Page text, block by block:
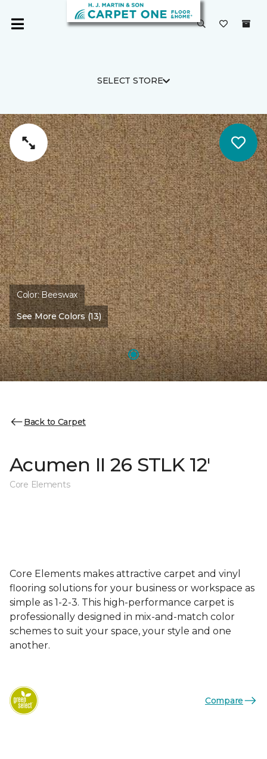
SELECT STORE
Color:Beeswax
See More Colors (13)
Back to Carpet
Acumen II 26 STLK 12'
Core Elements
Core Elements makes attractive carpet and vinyl
flooring solutions for your business or workspace as
simple as 1-2-3. This high-performance carpet is
professionally designed in mix-and-match color
schemes to suit your space, your style and one
another.
Compare